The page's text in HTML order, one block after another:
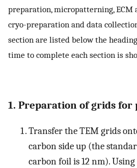
preparation, micropatterning, ECM
cryo-preparation and data
section are listed below the
time to complete each section is
1. Preparation of grids
Transfer the TEM grids
carbon side up (the
carbon foil is 12 nm).